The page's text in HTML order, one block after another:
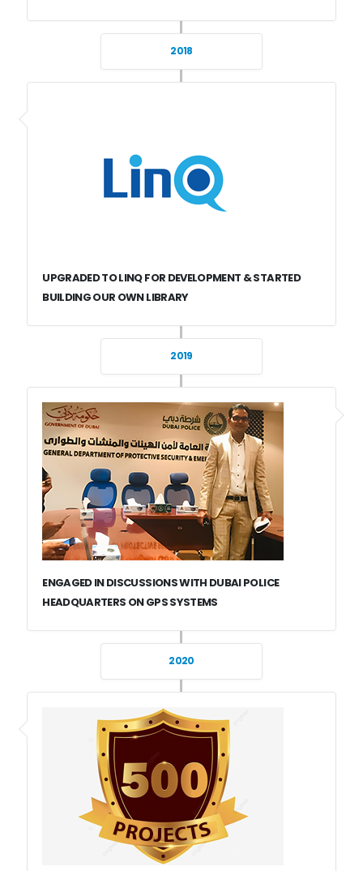
2018
UPGRADED TO LINQ FOR DEVELOPMENT & STARTED
BUILDING OUR OWN LIBRARY
2019
ENGAGED IN DISCUSSIONS WITH DUBAI POLICE
HEADQUARTERS ON GPS SYSTEMS
2020